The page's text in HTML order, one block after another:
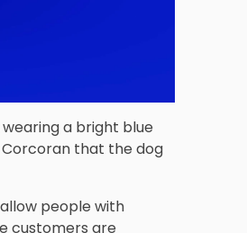
a bright blue
Corcoran that the dog
people with
customers are